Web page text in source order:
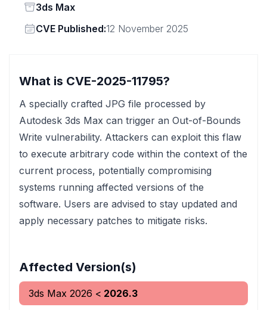
Status
3ds Max
Vendor
CVE Published:12 November 2025
What is CVE-2025-11795?
A specially crafted JPG file processed by
Autodesk 3ds Max can trigger an Out-of-Bounds
Write vulnerability. Attackers can exploit this flaw
to execute arbitrary code within the context of the
current process, potentially compromising
systems running affected versions of the
software. Users are advised to stay updated and
apply necessary patches to mitigate risks.
Affected Version(s)
3ds Max 2026 < 2026.3